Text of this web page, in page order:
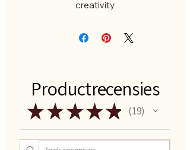
creativity
Productrecensies
★ ★★★★ 19
19